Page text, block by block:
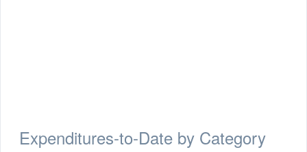
Expenditures-to-Date by Category